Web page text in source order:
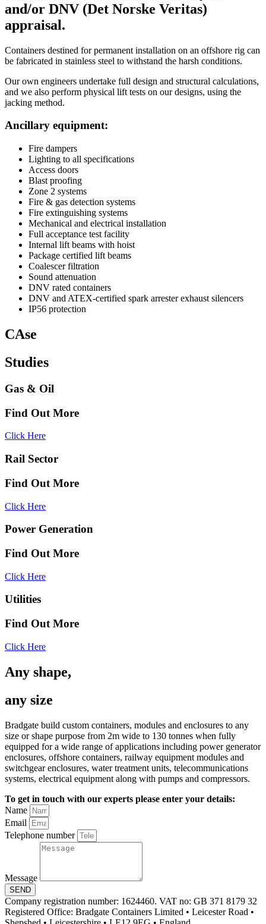
and/or DNV (Det Norske Veritas)
appraisal.
Containers destined for permanent installation on an offshore rig can
be fabricated in stainless steel to withstand the harsh conditions.
Our own engineers undertake full design and structural calculations,
and we also perform physical lift tests on our designs, using the
jacking method.
Ancillary equipment:
Fire dampers
Lighting to all specifications
Access doors
Blast proofing
Zone 2 systems
Fire & gas detection systems
Fire extinguishing systems
Mechanical and electrical installation
Full acceptance test facility
Internal lift beams with hoist
Package certified lift beams
Coalescer filtration
Sound attenuation
DNV rated containers
DNV and ATEX-certified spark arrester exhaust silencers
IP56 protection
CAse
Studies
Gas & Oil
Find Out More
Click Here
Rail Sector
Find Out More
Click Here
Power Generation
Find Out More
Click Here
Utilities
Find Out More
Click Here
Any shape,
any size
Bradgate build custom containers, modules and enclosures to any
size or shape purpose from 2m wide to 130 tonnes when fully
equipped for a wide range of applications including power generator
enclosures, offshore containers, railway equipment modules and
switchgear enclosures, water treatment units, telecommunications
systems, electrical equipment along with pumps and compressors.
To get in touch with our experts please enter your details:
Name
Email
Telephone number
Message
SEND
Company registration number: 1624460. VAT no: GB 371 8179 32
Registered Office: Bradgate Containers Limited • Leicester Road •